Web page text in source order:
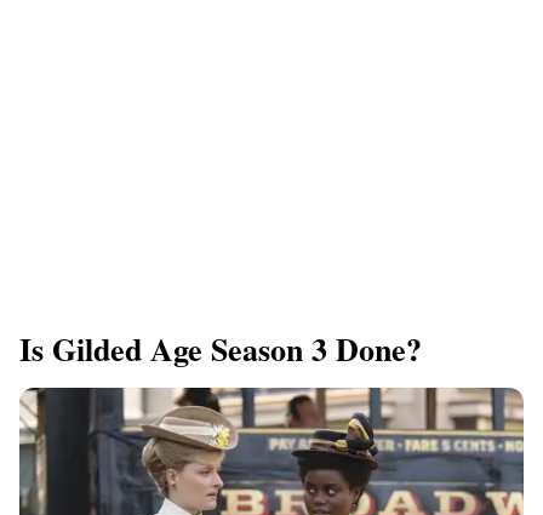
Is Gilded Age Season 3 Done?